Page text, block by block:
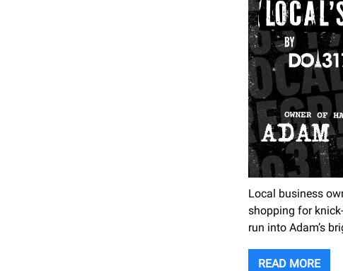
Local business
shopping for
run into Adam’s
READ MORE